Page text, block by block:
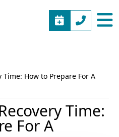
(973)
577-
BOOK
Time: How to Prepare For A
Time:
For A